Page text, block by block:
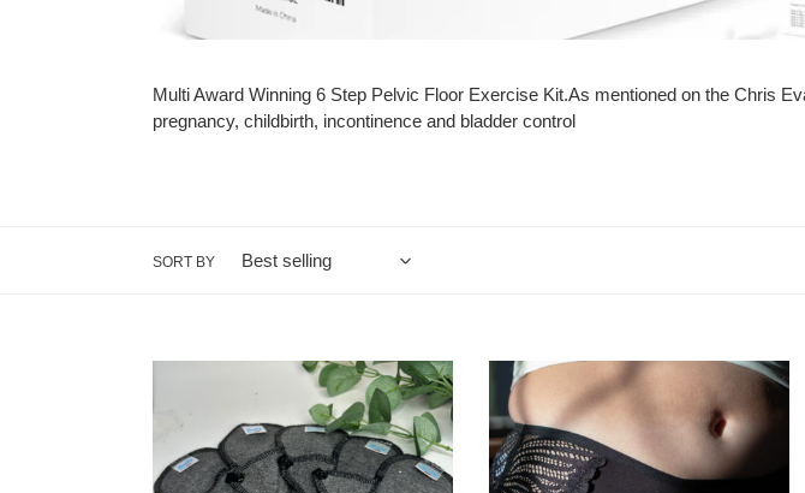
t
Multi Award Winning 6 Step Pelvic Floor Exercise Kit.As mentioned on the Chris
pregnancy, childbirth, incontinence and bladder control
SORT BY
incontinence
pads
mini
Incontinence
Pants
For
Women
-